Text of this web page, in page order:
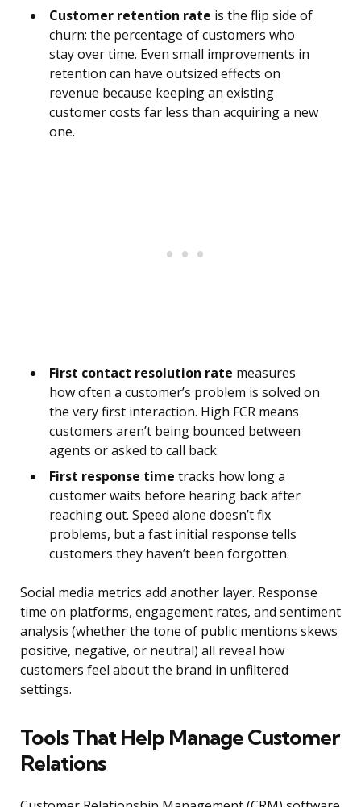
Customer retention rate is the flip side of
churn: the percentage of customers who
stay over time. Even small improvements in
retention can have outsized effects on
revenue because keeping an existing
customer costs far less than acquiring a new
one.
First contact resolution rate measures
how often a customer’s problem is solved on
the very first interaction. High FCR means
customers aren’t being bounced between
agents or asked to call back.
First response time tracks how long a
customer waits before hearing back after
reaching out. Speed alone doesn’t fix
problems, but a fast initial response tells
customers they haven’t been forgotten.
Social media metrics add another layer. Response
time on platforms, engagement rates, and sentiment
analysis (whether the tone of public mentions skews
positive, negative, or neutral) all reveal how
customers feel about the brand in unfiltered
settings.
Tools That Help Manage Customer
Relations